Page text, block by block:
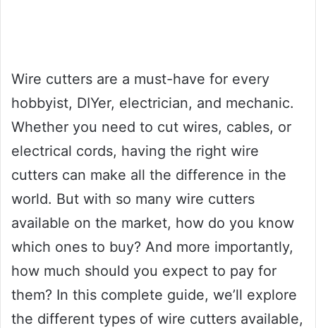
Wire cutters are a must-have for every
hobbyist, DIYer, electrician, and mechanic.
Whether you need to cut wires, cables, or
electrical cords, having the right wire
cutters can make all the difference in the
world. But with so many wire cutters
available on the market, how do you know
which ones to buy? And more importantly,
how much should you expect to pay for
them? In this complete guide, we’ll explore
the different types of wire cutters available,